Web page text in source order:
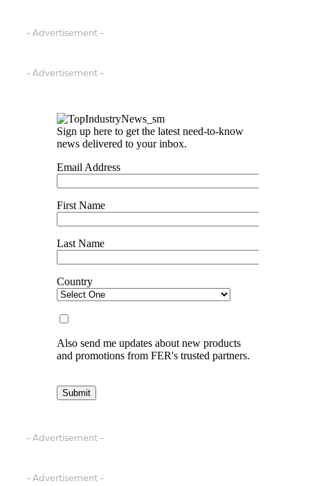
- Advertisement -
- Advertisement -
- Advertisement -
- Advertisement -